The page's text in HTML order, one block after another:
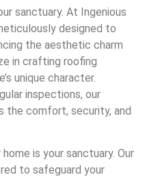
sanctuary. At Ingenious
designed to
the aesthetic charm
in crafting roofing
unique character.
inspections, our
the comfort, security, and
is your sanctuary. Our
to safeguard your